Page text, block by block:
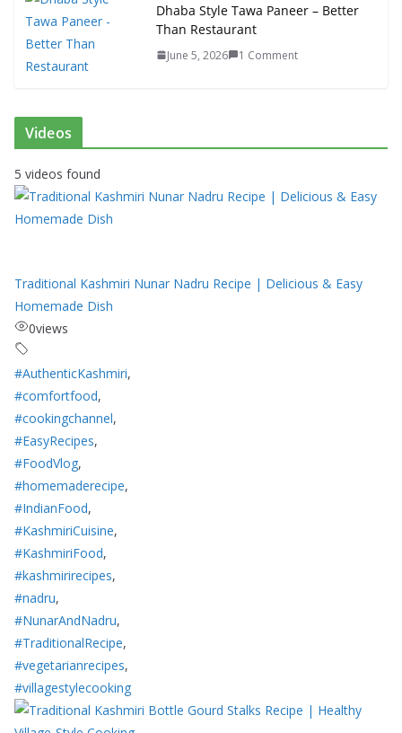
Dhaba Style Tawa Paneer – Better
Than Restaurant
June 5, 2026 1 Comment
Videos
5 videos found
Traditional Kashmiri Nunar Nadru Recipe | Delicious & Easy
Homemade Dish
0views
#AuthenticKashmiri,
#comfortfood,
#cookingchannel,
#EasyRecipes,
#FoodVlog,
#homemaderecipe,
#IndianFood,
#KashmiriCuisine,
#KashmiriFood,
#kashmirirecipes,
#nadru,
#NunarAndNadru,
#TraditionalRecipe,
#vegetarianrecipes,
#villagestylecooking